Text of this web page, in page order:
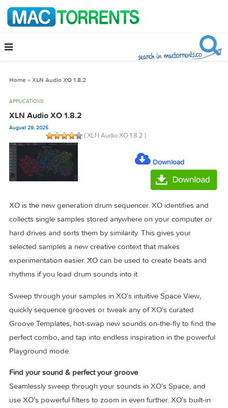
APPLICATIONS
XLN Audio XO 1.8.2
August 29, 2025
Download
XO is the new generation drum sequencer. XO identifies
collects single samples stored anywhere on your computer
hard drives and sorts them by similarity. This gives your
selected samples a new creative context that makes
rhythms if you load drum sounds into it.
Sweep through your samples in XO’s intuitive Space View,
quickly sequence grooves or tweak any of XO’s curated
perfect combo, and tap into endless inspiration in the
Playground mode.